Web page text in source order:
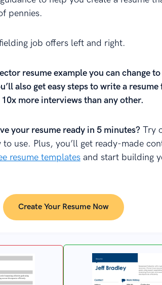
pennies.
job offers left and right.
resume example you can change
also get easy steps to write a
more interviews than any other.
your resume ready in 5 minutes?Try
to use. Plus, you’ll get ready-made
resume templatesand start building
Create Your Resume Now